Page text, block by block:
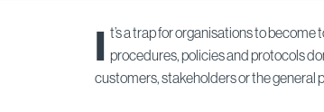
I t’s a trap for organisations to
procedures, policies and protocols
customers, stakeholders or the general